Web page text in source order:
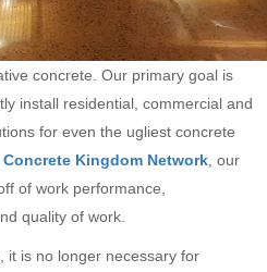
concrete. Our primary goal is
install residential, commercial and
for even the ugliest concrete
Concrete Kingdom Network , our
of work performance,
quality of work.
it is no longer necessary for